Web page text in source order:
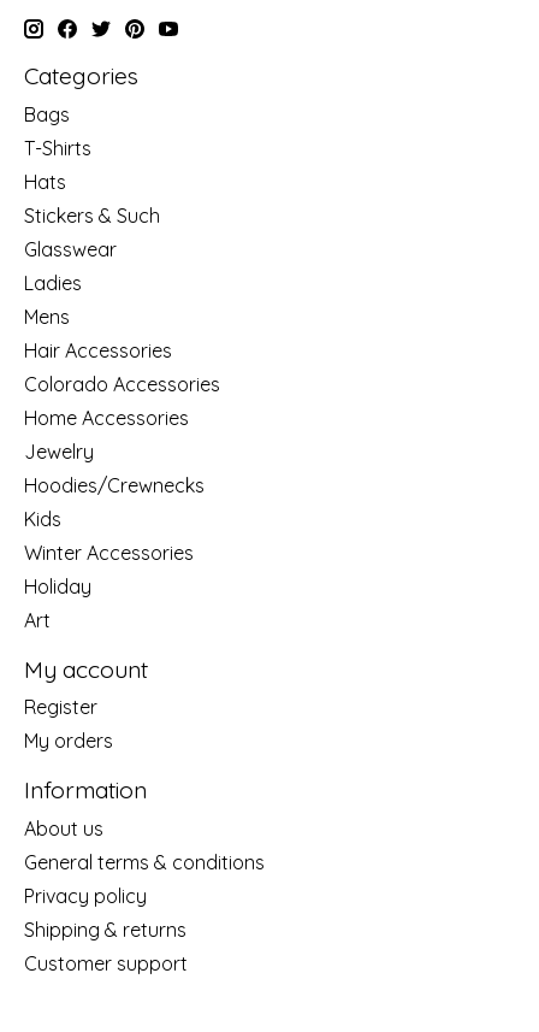
Categories
Bags
T-Shirts
Hats
Stickers & Such
Glasswear
Ladies
Mens
Hair Accessories
Colorado Accessories
Home Accessories
Jewelry
Hoodies/Crewnecks
Kids
Winter Accessories
Holiday
Art
My account
Register
My orders
Information
About us
General terms & conditions
Privacy policy
Shipping & returns
Customer support